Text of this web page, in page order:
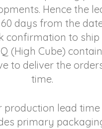
Hence the
days from the
confirmation to ship
(High Cube)
to deliver the
time.
production lead time
primary